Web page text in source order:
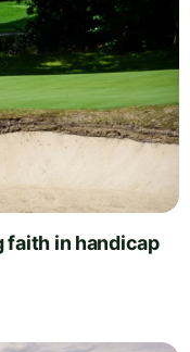
faith in handicap